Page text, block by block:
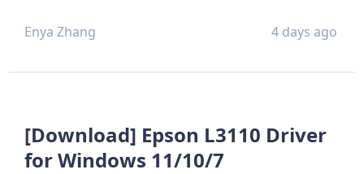
Enya Zhang 4 days ago
[Download] Epson L3110 Driver
for Windows 11/10/7